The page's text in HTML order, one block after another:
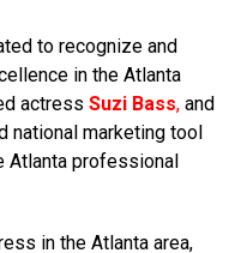
to recognize and
in the Atlanta
actress Suzi Bass, and
national marketing tool
Atlanta professional
in the Atlanta area,